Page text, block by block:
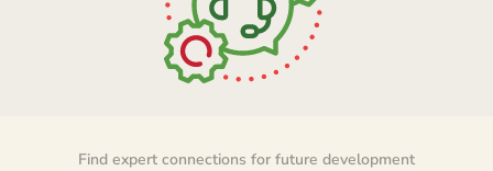
Find expert connections for future development